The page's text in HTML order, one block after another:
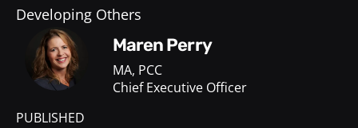
Developing Others
Maren Perry
MA, PCC
Chief Executive Officer
PUBLISHED